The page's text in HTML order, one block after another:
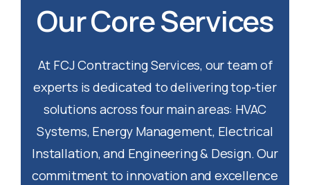
Our Core Services
At FCJ Contracting Services, our team of
experts is dedicated to delivering top-tier
solutions across four main areas: HVAC
Systems, Energy Management, Electrical
Installation, and Engineering & Design. Our
commitment to innovation and excellence